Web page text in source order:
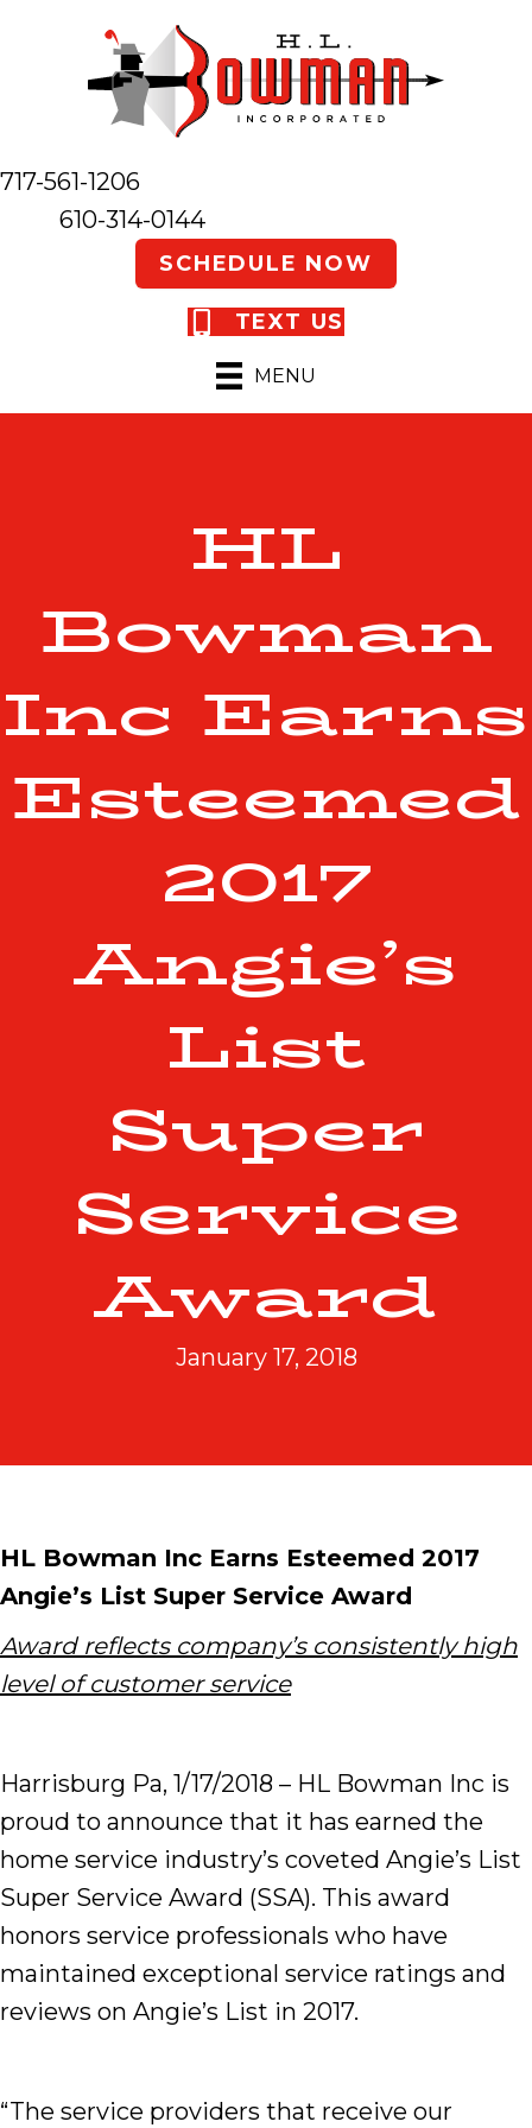
717-561-1206
610-314-0144
SCHEDULE NOW
TEXT US
MENU
HL
Bowman
Inc Earns
Esteemed
2017
Angie’s
List
Super
Service
Award
January 17, 2018
HL Bowman Inc Earns Esteemed 2017
Angie’s List Super Service Award
Award reflects company’s consistently high
level of customer service
Harrisburg Pa, 1/17/2018 – HL Bowman Inc is
proud to announce that it has earned the
home service industry’s coveted Angie’s List
Super Service Award (SSA). This award
honors service professionals who have
maintained exceptional service ratings and
reviews on Angie’s List in 2017.
“The service providers that receive our